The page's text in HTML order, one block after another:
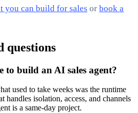
you can build for sales or book a
questions
to build an AI sales agent?
used to take weeks was the runtime
handles isolation, access, and channels
is a same-day project.